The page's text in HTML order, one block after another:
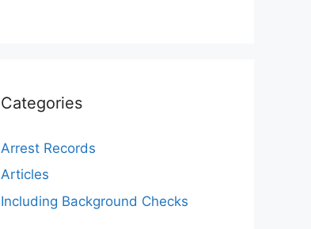
Categories
Arrest Records
Articles
Including Background Checks